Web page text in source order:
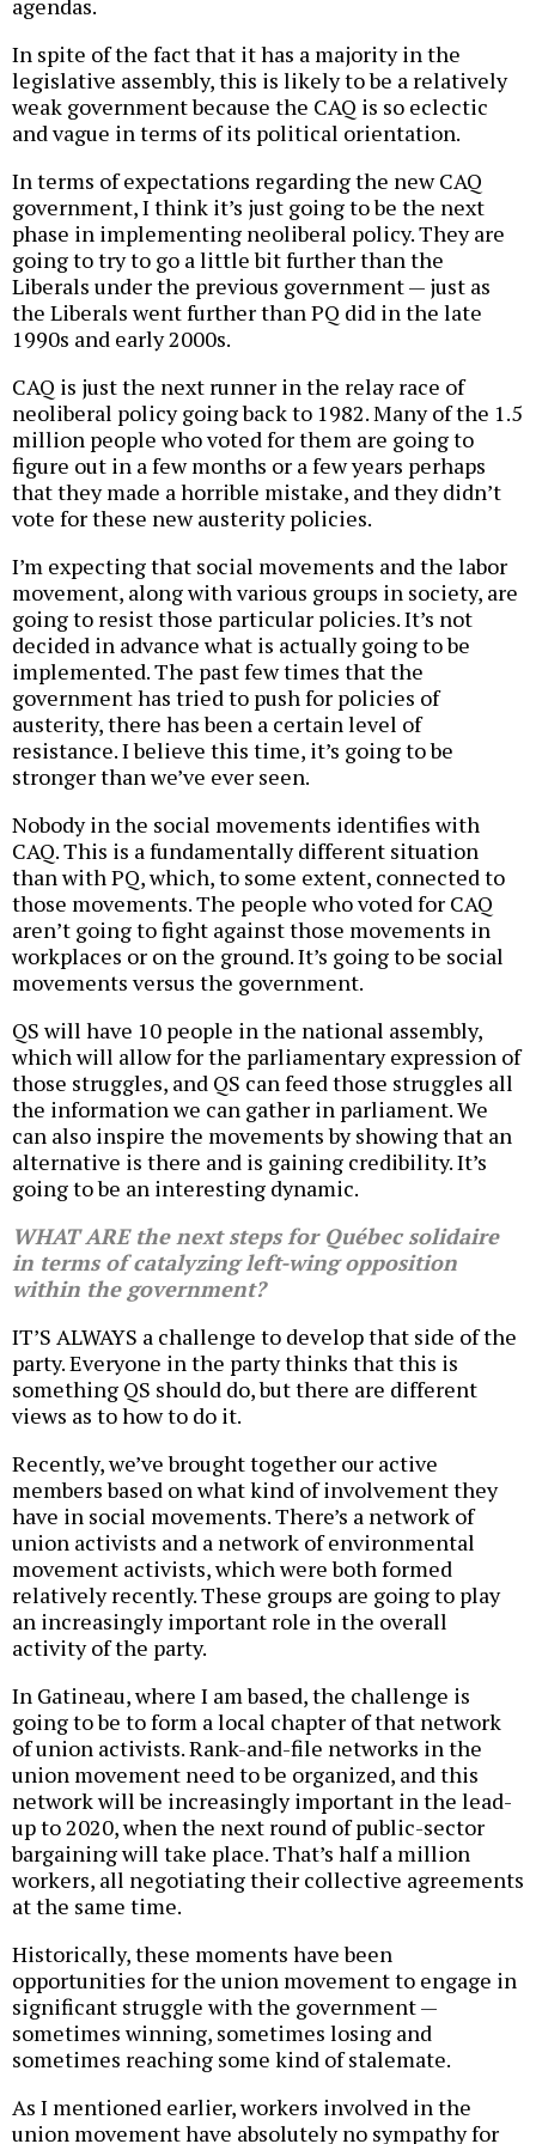
agendas.
In spite of the fact that it has a majority in the
legislative assembly, this is likely to be a relatively
weak government because the CAQ is so eclectic
and vague in terms of its political orientation.
In terms of expectations regarding the new CAQ
government, I think it’s just going to be the next
phase in implementing neoliberal policy. They are
going to try to go a little bit further than the
Liberals under the previous government — just as
the Liberals went further than PQ did in the late
1990s and early 2000s.
CAQ is just the next runner in the relay race of
neoliberal policy going back to 1982. Many of the 1.5
million people who voted for them are going to
figure out in a few months or a few years perhaps
that they made a horrible mistake, and they didn’t
vote for these new austerity policies.
I’m expecting that social movements and the labor
movement, along with various groups in society, are
going to resist those particular policies. It’s not
decided in advance what is actually going to be
implemented. The past few times that the
government has tried to push for policies of
austerity, there has been a certain level of
resistance. I believe this time, it’s going to be
stronger than we’ve ever seen.
Nobody in the social movements identifies with
CAQ. This is a fundamentally different situation
than with PQ, which, to some extent, connected to
those movements. The people who voted for CAQ
aren’t going to fight against those movements in
workplaces or on the ground. It’s going to be social
movements versus the government.
QS will have 10 people in the national assembly,
which will allow for the parliamentary expression of
those struggles, and QS can feed those struggles all
the information we can gather in parliament. We
can also inspire the movements by showing that an
alternative is there and is gaining credibility. It’s
going to be an interesting dynamic.
WHAT ARE the next steps for Québec solidaire
in terms of catalyzing left-wing opposition
within the government?
IT’S ALWAYS a challenge to develop that side of the
party. Everyone in the party thinks that this is
something QS should do, but there are different
views as to how to do it.
Recently, we’ve brought together our active
members based on what kind of involvement they
have in social movements. There’s a network of
union activists and a network of environmental
movement activists, which were both formed
relatively recently. These groups are going to play
an increasingly important role in the overall
activity of the party.
In Gatineau, where I am based, the challenge is
going to be to form a local chapter of that network
of union activists. Rank-and-file networks in the
union movement need to be organized, and this
network will be increasingly important in the lead-
up to 2020, when the next round of public-sector
bargaining will take place. That’s half a million
workers, all negotiating their collective agreements
at the same time.
Historically, these moments have been
opportunities for the union movement to engage in
significant struggle with the government —
sometimes winning, sometimes losing and
sometimes reaching some kind of stalemate.
As I mentioned earlier, workers involved in the
union movement have absolutely no sympathy for